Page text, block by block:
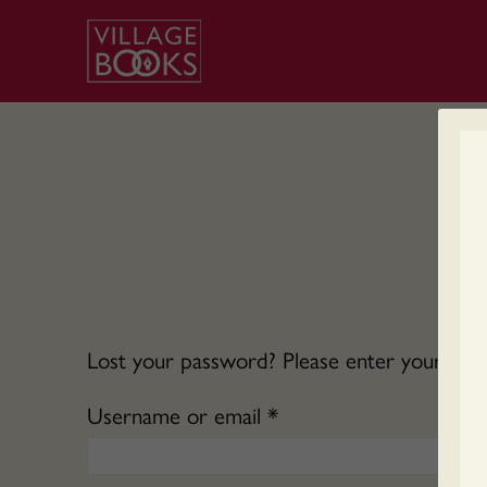
Lost your password? Please enter your
Username or email *Required